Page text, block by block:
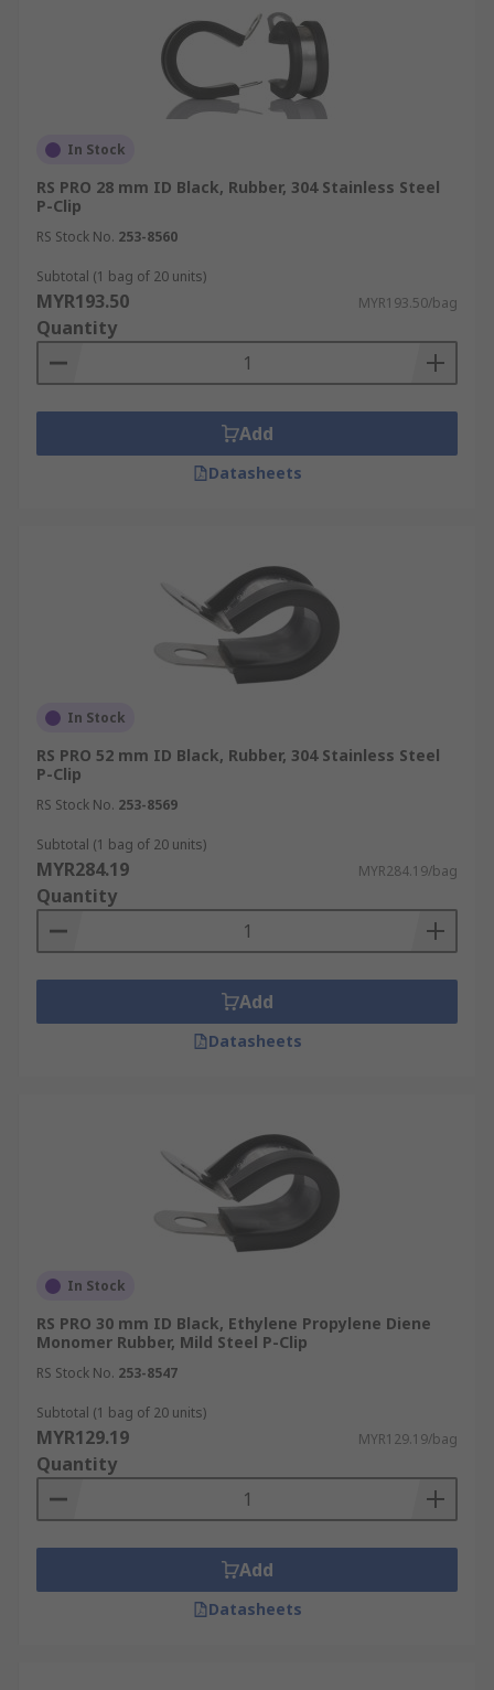
In Stock
RS PRO 28 mm ID Black, Rubber, 304 Stainless Steel
P-Clip
RS Stock No. 253-8560
Subtotal (1 bag of 20 units)
MYR193.50 MYR193.50/bag
Quantity
Add
Datasheets
In Stock
RS PRO 52 mm ID Black, Rubber, 304 Stainless Steel
P-Clip
RS Stock No. 253-8569
Subtotal (1 bag of 20 units)
MYR284.19 MYR284.19/bag
Quantity
Add
Datasheets
In Stock
RS PRO 30 mm ID Black, Ethylene Propylene Diene
Monomer Rubber, Mild Steel P-Clip
RS Stock No. 253-8547
Subtotal (1 bag of 20 units)
MYR129.19 MYR129.19/bag
Quantity
Add
Datasheets